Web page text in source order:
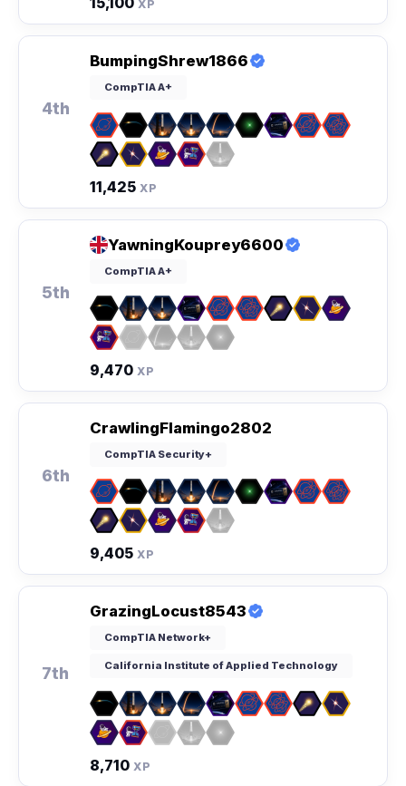
XP
4th
BumpingShrew1866
CompTIA A+
11,425 XP
5th
YawningKouprey6600
CompTIA A+
9,470 XP
6th
CrawlingFlamingo2802
CompTIA Security+
9,405 XP
7th
GrazingLocust8543
CompTIA Network+
California Institute of Applied Technology
8,710 XP